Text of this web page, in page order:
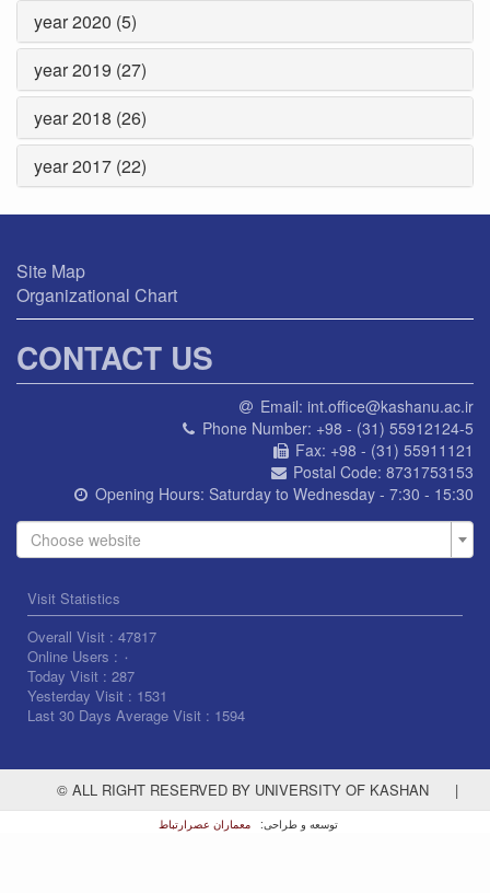
year 2020 (5)
year 2019 (27)
year 2018 (26)
year 2017 (22)
Site Map
Organizational Chart
CONTACT US
Email: int.office@kashanu.ac.ir
Phone Number: +98 - (31) 55912124-5
Fax: +98 - (31) 55911121
Postal Code: 8731753153
Opening Hours: Saturday to Wednesday - 7:30 - 15:30
Choose website
Visit Statistics
Overall Visit : 47817
Online Users : ۰
Today Visit : 287
Yesterday Visit : 1531
Last 30 Days Average Visit : 1594
© ALL RIGHT RESERVED BY UNIVERSITY OF KASHAN |
توسعه و طراحی: معماران عصر‌ارتباط